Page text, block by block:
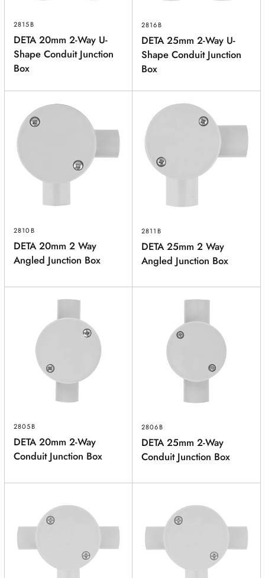
2815B
DETA 20mm 2-Way U-
Shape Conduit Junction
Box
2816B
DETA 25mm 2-Way U-
Shape Conduit Junction
Box
2810B
DETA 20mm 2 Way
Angled Junction Box
2811B
DETA 25mm 2 Way
Angled Junction Box
2805B
DETA 20mm 2-Way
Conduit Junction Box
2806B
DETA 25mm 2-Way
Conduit Junction Box